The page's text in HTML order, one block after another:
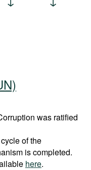
was ratified
of the
is completed.
here.